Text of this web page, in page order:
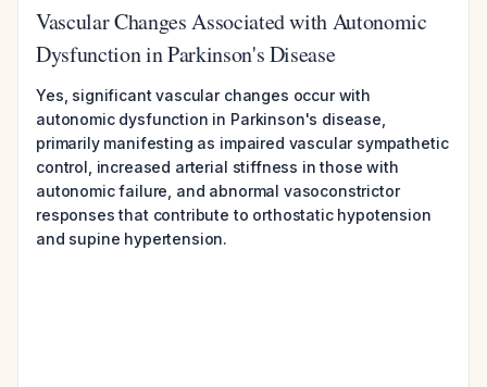
Vascular Changes Associated with Autonomic
Dysfunction in Parkinson's Disease
Yes, significant vascular changes occur with
autonomic dysfunction in Parkinson's disease,
primarily manifesting as impaired vascular sympathetic
control, increased arterial stiffness in those with
autonomic failure, and abnormal vasoconstrictor
responses that contribute to orthostatic hypotension
and supine hypertension.